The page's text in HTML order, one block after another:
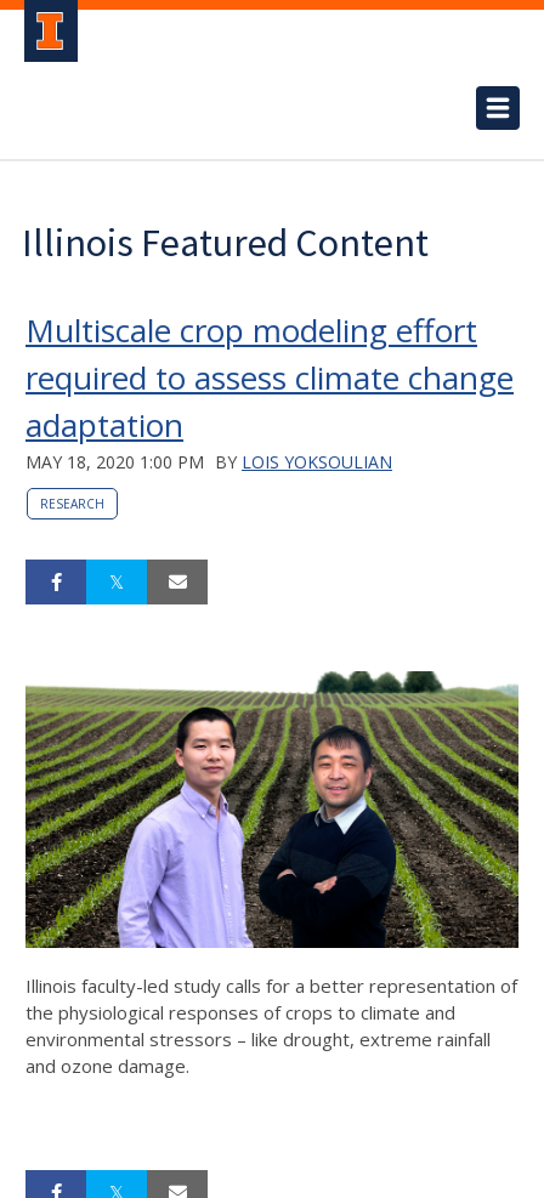
Illinois Featured Content
Multiscale crop modeling effort
required to assess climate change
adaptation
MAY 18, 2020 1:00 PM BY LOIS YOKSOULIAN
RESEARCH
Illinois faculty-led study calls for a better representation of
the physiological responses of crops to climate and
environmental stressors – like drought, extreme rainfall
and ozone damage.